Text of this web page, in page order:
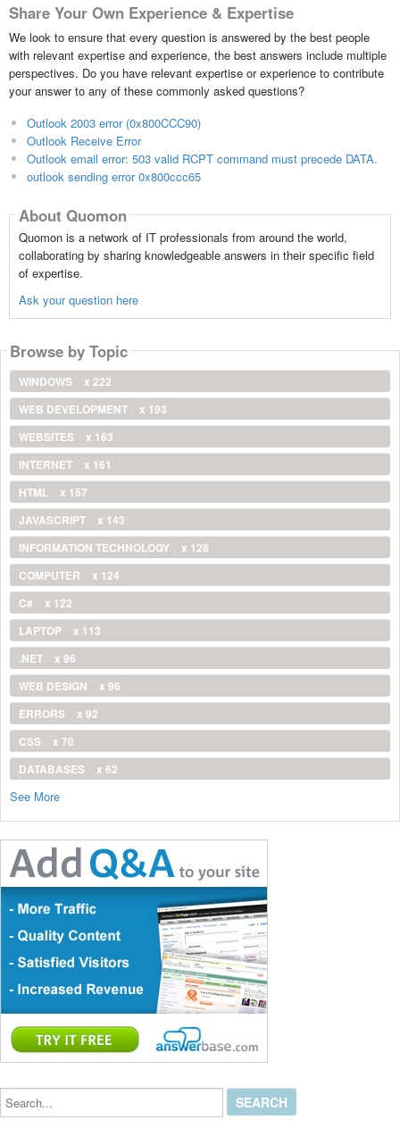
Share Your Own Experience & Expertise
We look to ensure that every question is answered by the best people
with relevant expertise and experience, the best answers include multiple
perspectives. Do you have relevant expertise or experience to contribute
your answer to any of these commonly asked questions?
Outlook 2003 error (0x800CCC90)
Outlook Receive Error
Outlook email error: 503 valid RCPT command must precede DATA.
outlook sending error 0x800ccc65
About Quomon
Quomon is a network of IT professionals from around the world,
collaborating by sharing knowledgeable answers in their specific field
of expertise.
Ask your question here
Browse by Topic
WINDOWS
x 222
WEB DEVELOPMENT
x 193
WEBSITES
x 163
INTERNET
x 161
HTML
x 157
JAVASCRIPT
x 143
INFORMATION TECHNOLOGY
x 128
COMPUTER
x 124
C#
x 122
LAPTOP
x 113
.NET
x 96
WEB DESIGN
x 96
ERRORS
x 92
CSS
x 70
DATABASES
x 62
See More
Search...